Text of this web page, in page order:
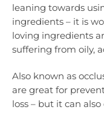
leaning towards
ingredients – it is
loving ingredients
suffering from oily,
Also known as
are great for
loss – but it can